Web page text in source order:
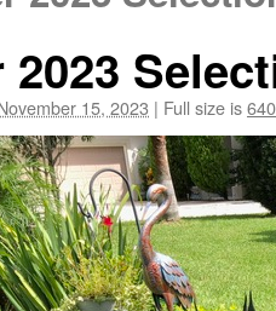
2023
15, 2023 | Full size is